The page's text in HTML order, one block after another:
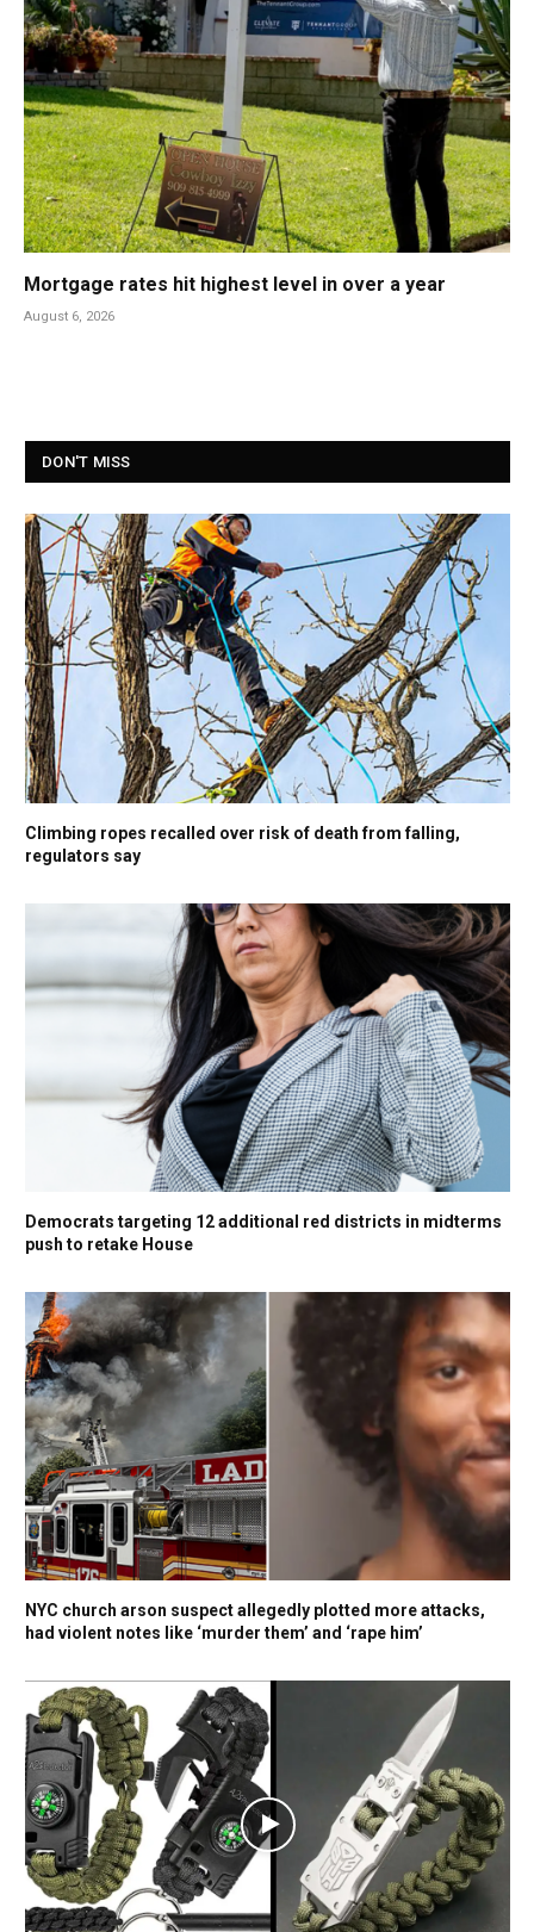
Mortgage rates hit highest level in over a year
August 6, 2026
DON'T MISS
Climbing ropes recalled over risk of death from falling,
regulators say
Democrats targeting 12 additional red districts in midterms
push to retake House
NYC church arson suspect allegedly plotted more attacks,
had violent notes like ‘murder them’ and ‘rape him’